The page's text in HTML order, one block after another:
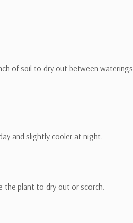
of soil to dry out between waterings.
and slightly cooler at night.
the plant to dry out or scorch.